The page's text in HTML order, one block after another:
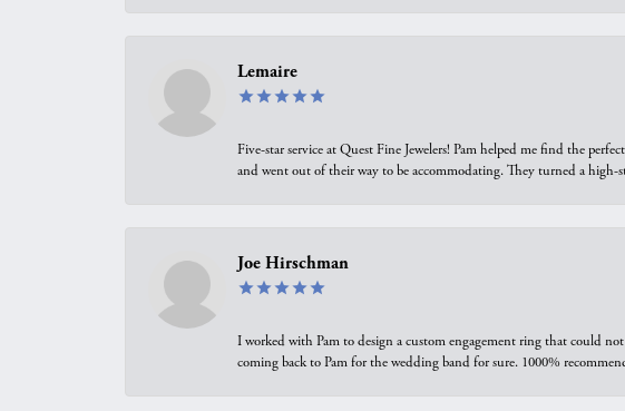
Lemaire
Five-star service at Quest Fine Jewelers! Pam helped me find the
and went out of their way to be accommodating. They turned a high-
Joe Hirschman
I worked with Pam to design a custom engagement ring that could
coming back to Pam for the wedding band for sure. 1000%